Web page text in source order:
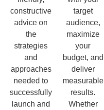
constructive
advice on
the
strategies
and
approaches
needed to
successfully
launch and
target
audience,
maximize
your
budget, and
deliver
measurable
results.
Whether